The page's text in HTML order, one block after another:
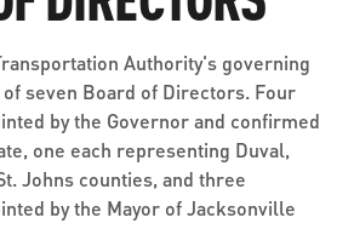
NOTICES
BILL 1301 COMPLIANCE
& NOTICES
Authority's governing
seven Board of Directors. Four
by the Governor and confirmed
one each representing Duval,
Johns counties, and three
by the Mayor of Jacksonville